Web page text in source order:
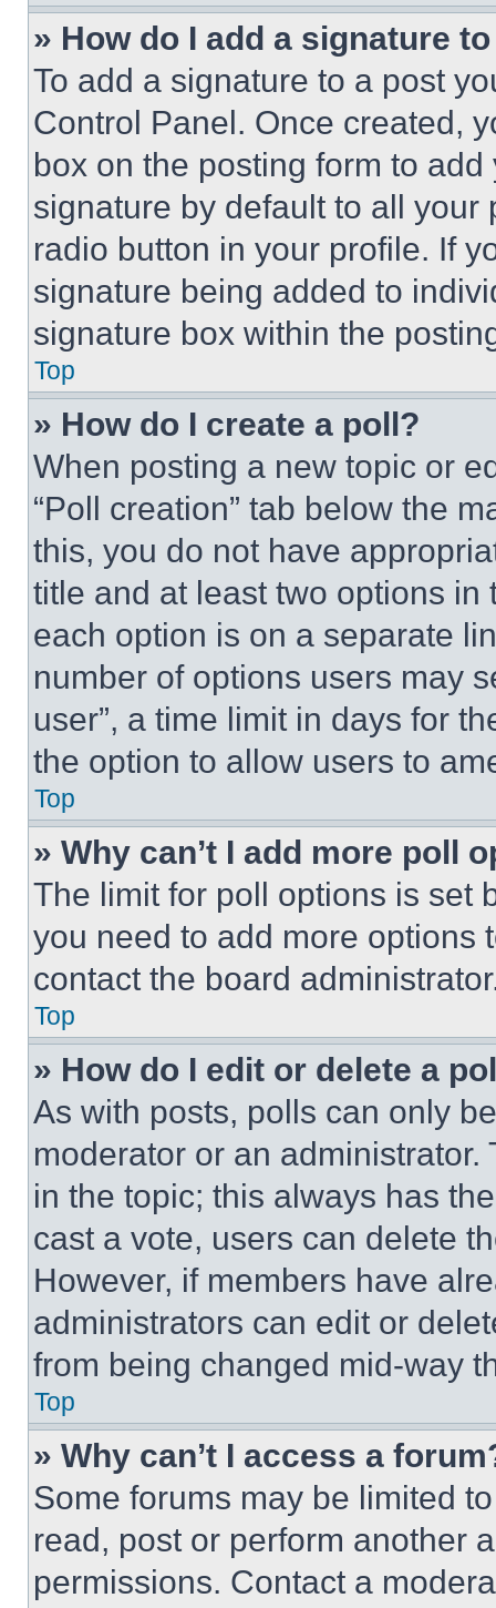
» How do I add a signature
To add a signature to a post
Control Panel. Once created,
box on the posting form to
signature by default to all
radio button in your profile. If
signature being added to
signature box within the
Top
» How do I create a poll?
When posting a new topic or
“Poll creation” tab below the
this, you do not have
title and at least two options
each option is on a separate
number of options users may
user”, a time limit in days for
the option to allow users to
Top
» Why can’t I add more poll
The limit for poll options is set
you need to add more options
contact the board
Top
» How do I edit or delete a
As with posts, polls can only
moderator or an
in the topic; this always has
cast a vote, users can delete
However, if members have
administrators can edit or
from being changed mid-way
Top
» Why can’t I access a
Some forums may be limited
read, post or perform another
permissions. Contact a